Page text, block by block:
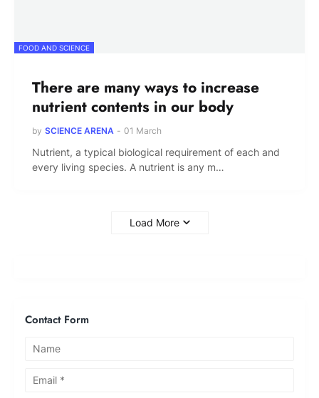
FOOD AND SCIENCE
There are many ways to increase
nutrient contents in our body
by SCIENCE ARENA - 01 March
Nutrient, a typical biological requirement of each and
every living species. A nutrient is any m…
Load More
Contact Form